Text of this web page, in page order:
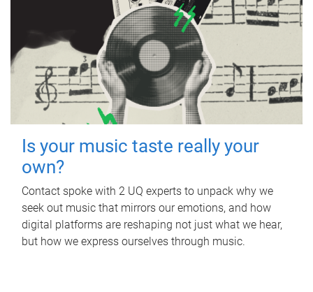
Is your music taste really your
own?
Contact spoke with 2 UQ experts to unpack why we
seek out music that mirrors our emotions, and how
digital platforms are reshaping not just what we hear,
but how we express ourselves through music.